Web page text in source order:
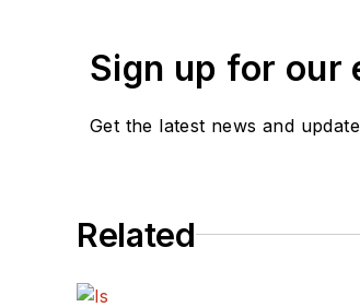
Sign up for our
Get the latest news and
Related